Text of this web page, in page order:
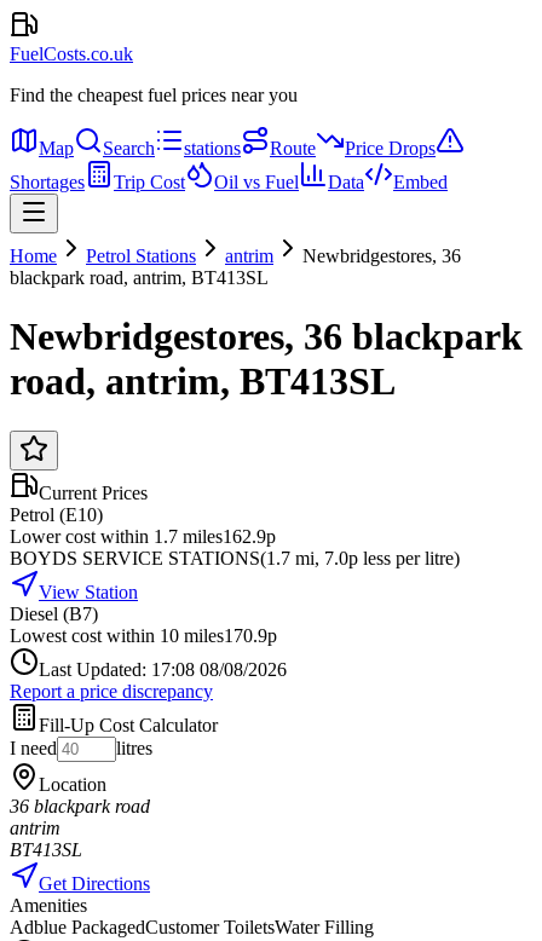
FuelCosts.co.uk
Find the cheapest fuel prices near you
Map Search stations Route
Price Drops
Shortages
Trip Cost Oil vs Fuel Data Embed
Home Petrol Stations antrim
Newbridgestores, 36
blackpark road, antrim, BT413SL
Newbridgestores, 36 blackpark
road, antrim, BT413SL
Current Prices
Petrol (E10)
Lower cost within 1.7 miles162.9p
BOYDS SERVICE STATIONS(1.7 mi, 7.0p less per litre)
View Station
Diesel (B7)
Lowest cost within 10 miles170.9p
Last Updated: 17:08 08/08/2026
Report a price discrepancy
Fill-Up Cost Calculator
I need
litres
Location
36 blackpark road
antrim
BT413SL
Get Directions
Amenities
Adblue PackagedCustomer ToiletsWater Filling